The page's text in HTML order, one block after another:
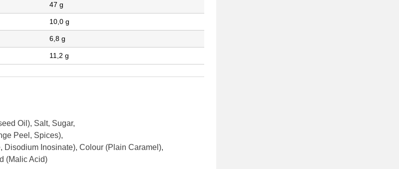
47 g
10,0 g
6,8 g
11,2 g
Oil), Salt, Sugar,
Peel, Spices),
Disodium Inosinate), Colour (Plain Caramel),
(Malic Acid)